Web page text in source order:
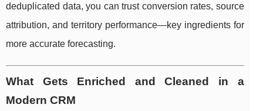
deduplicated data, you can trust conversion rates, source
attribution, and territory performance—key ingredients for
more accurate forecasting.
What Gets Enriched and Cleaned in a
Modern CRM